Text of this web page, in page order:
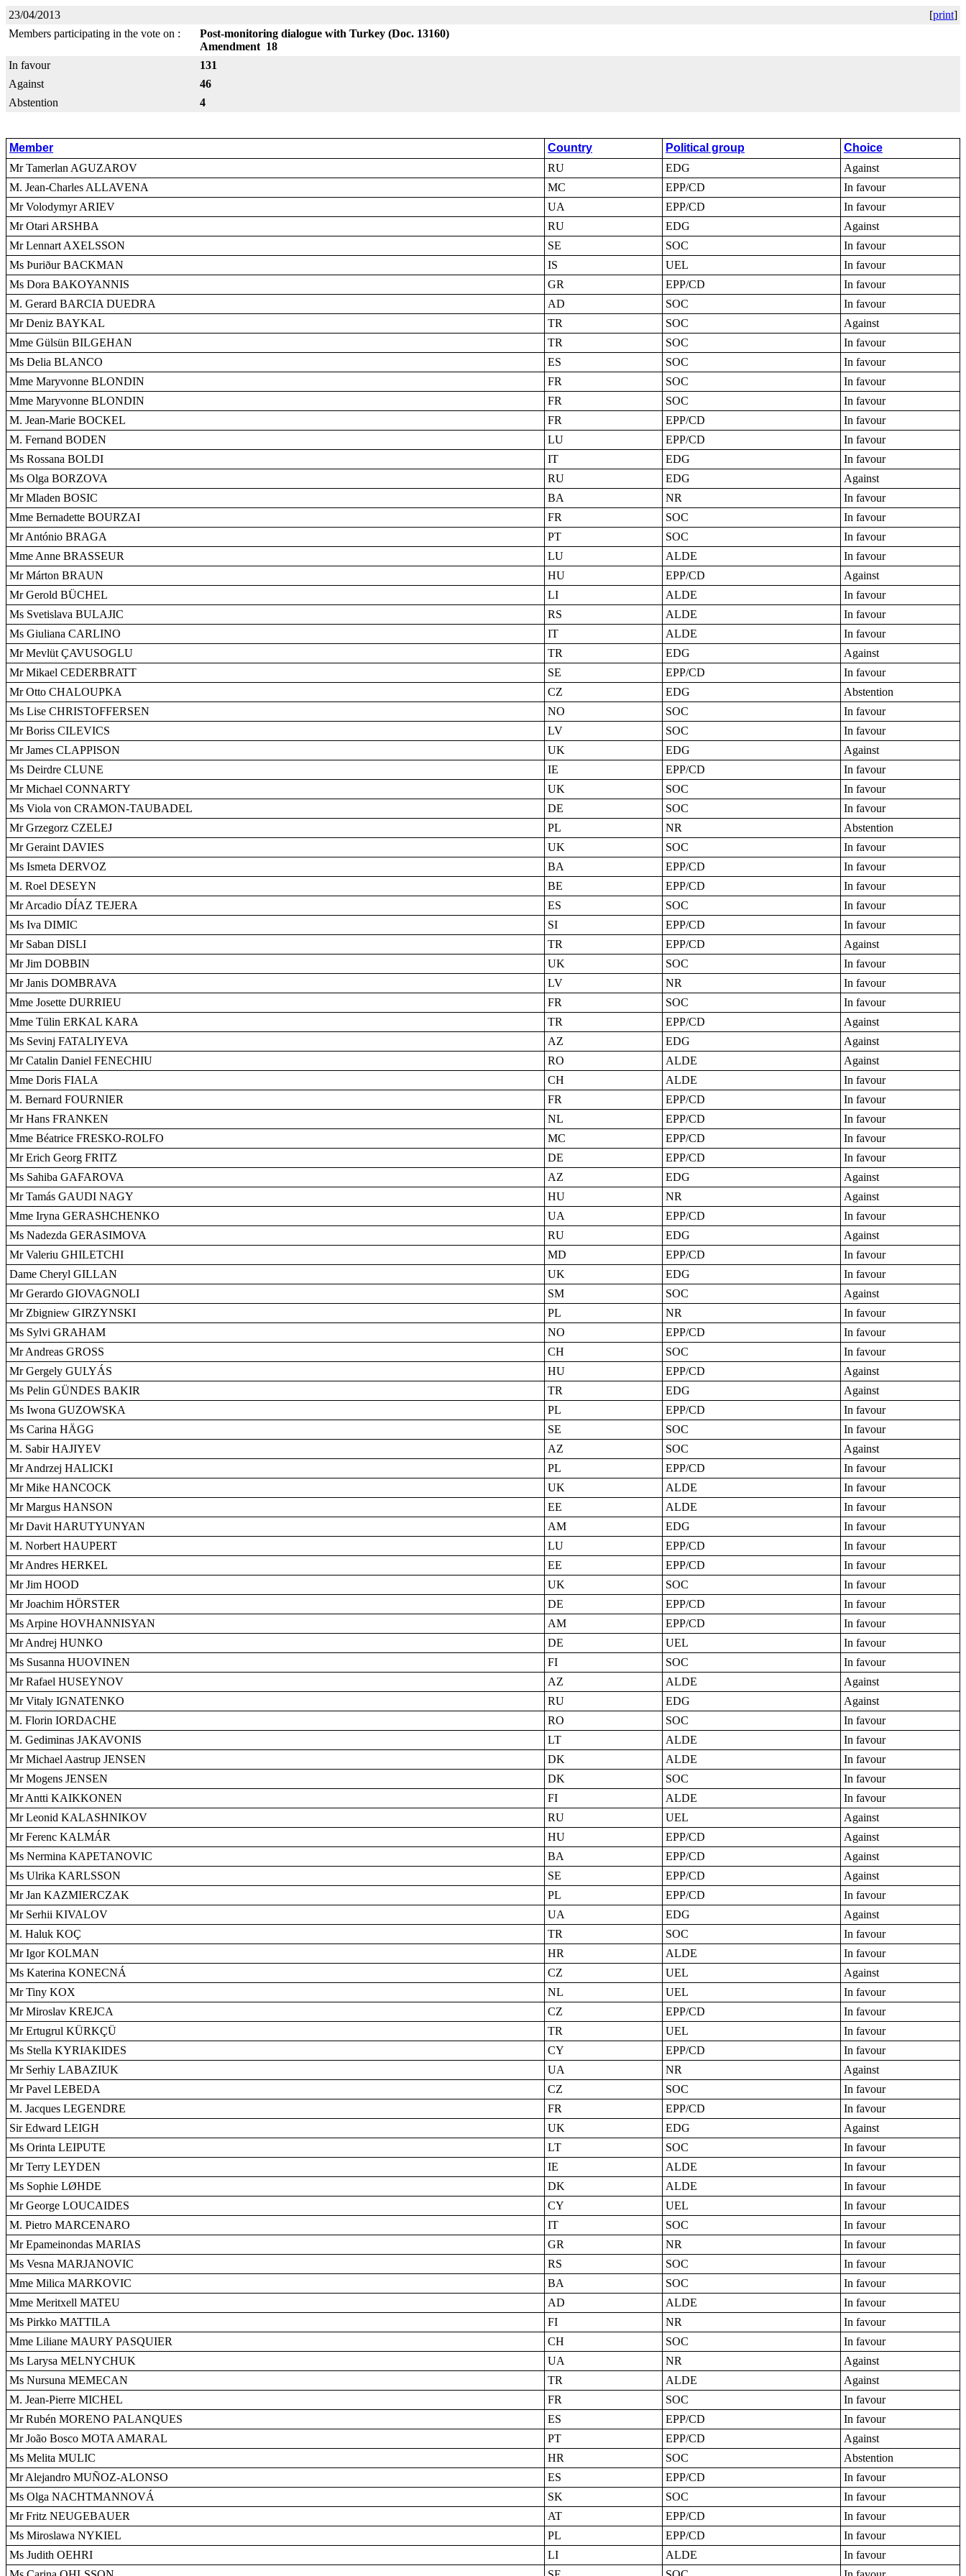
23/04/2013 [print]
Members participating in the vote on :
Post-monitoring dialogue with Turkey (Doc. 13160)
Amendment 18
In favour
131
Against
46
Abstention
4
Member Country Political group
Choice
Mr Tamerlan AGUZAROV
RU EDG
Against
M. Jean-Charles ALLAVENA
MC EPP/CD
In favour
Mr Volodymyr ARIEV
UA EPP/CD
In favour
Mr Otari ARSHBA
RU EDG
Against
Mr Lennart AXELSSON
SE SOC
In favour
Ms Þuriður BACKMAN
IS UEL
In favour
Ms Dora BAKOYANNIS
GR EPP/CD
In favour
M. Gerard BARCIA DUEDRA
AD SOC
In favour
Mr Deniz BAYKAL
TR SOC
Against
Mme Gülsün BILGEHAN
TR SOC
In favour
Ms Delia BLANCO
ES SOC
In favour
Mme Maryvonne BLONDIN
FR SOC
In favour
Mme Maryvonne BLONDIN
FR SOC
In favour
M. Jean-Marie BOCKEL
FR EPP/CD
In favour
M. Fernand BODEN
LU EPP/CD
In favour
Ms Rossana BOLDI
IT EDG
In favour
Ms Olga BORZOVA
RU EDG
Against
Mr Mladen BOSIC
BA NR
In favour
Mme Bernadette BOURZAI
FR SOC
In favour
Mr António BRAGA
PT SOC
In favour
Mme Anne BRASSEUR
LU ALDE
In favour
Mr Márton BRAUN
HU EPP/CD
Against
Mr Gerold BÜCHEL
LI ALDE
In favour
Ms Svetislava BULAJIC
RS ALDE
In favour
Ms Giuliana CARLINO
IT ALDE
In favour
Mr Mevlüt ÇAVUSOGLU
TR EDG
Against
Mr Mikael CEDERBRATT
SE EPP/CD
In favour
Mr Otto CHALOUPKA
CZ EDG
Abstention
Ms Lise CHRISTOFFERSEN
NO SOC
In favour
Mr Boriss CILEVICS
LV SOC
In favour
Mr James CLAPPISON
UK EDG
Against
Ms Deirdre CLUNE
IE EPP/CD
In favour
Mr Michael CONNARTY
UK SOC
In favour
Ms Viola von CRAMON-TAUBADEL
DE SOC
In favour
Mr Grzegorz CZELEJ
PL NR
Abstention
Mr Geraint DAVIES
UK SOC
In favour
Ms Ismeta DERVOZ
BA EPP/CD
In favour
M. Roel DESEYN
BE EPP/CD
In favour
Mr Arcadio DÍAZ TEJERA
ES SOC
In favour
Ms Iva DIMIC
SI EPP/CD
In favour
Mr Saban DISLI
TR EPP/CD
Against
Mr Jim DOBBIN
UK SOC
In favour
Mr Janis DOMBRAVA
LV NR
In favour
Mme Josette DURRIEU
FR SOC
In favour
Mme Tülin ERKAL KARA
TR EPP/CD
Against
Ms Sevinj FATALIYEVA
AZ EDG
Against
Mr Catalin Daniel FENECHIU
RO ALDE
Against
Mme Doris FIALA
CH ALDE
In favour
M. Bernard FOURNIER
FR EPP/CD
In favour
Mr Hans FRANKEN
NL EPP/CD
In favour
Mme Béatrice FRESKO-ROLFO
MC EPP/CD
In favour
Mr Erich Georg FRITZ
DE EPP/CD
In favour
Ms Sahiba GAFAROVA
AZ EDG
Against
Mr Tamás GAUDI NAGY
HU NR
Against
Mme Iryna GERASHCHENKO
UA EPP/CD
In favour
Ms Nadezda GERASIMOVA
RU EDG
Against
Mr Valeriu GHILETCHI
MD EPP/CD
In favour
Dame Cheryl GILLAN
UK EDG
In favour
Mr Gerardo GIOVAGNOLI
SM SOC
Against
Mr Zbigniew GIRZYNSKI
PL NR
In favour
Ms Sylvi GRAHAM
NO EPP/CD
In favour
Mr Andreas GROSS
CH SOC
In favour
Mr Gergely GULYÁS
HU EPP/CD
Against
Ms Pelin GÜNDES BAKIR
TR EDG
Against
Ms Iwona GUZOWSKA
PL EPP/CD
In favour
Ms Carina HÄGG
SE SOC
In favour
M. Sabir HAJIYEV
AZ SOC
Against
Mr Andrzej HALICKI
PL EPP/CD
In favour
Mr Mike HANCOCK
UK ALDE
In favour
Mr Margus HANSON
EE ALDE
In favour
Mr Davit HARUTYUNYAN
AM EDG
In favour
M. Norbert HAUPERT
LU EPP/CD
In favour
Mr Andres HERKEL
EE EPP/CD
In favour
Mr Jim HOOD
UK SOC
In favour
Mr Joachim HÖRSTER
DE EPP/CD
In favour
Ms Arpine HOVHANNISYAN
AM EPP/CD
In favour
Mr Andrej HUNKO
DE UEL
In favour
Ms Susanna HUOVINEN
FI SOC
In favour
Mr Rafael HUSEYNOV
AZ ALDE
Against
Mr Vitaly IGNATENKO
RU EDG
Against
M. Florin IORDACHE
RO SOC
In favour
M. Gediminas JAKAVONIS
LT ALDE
In favour
Mr Michael Aastrup JENSEN
DK ALDE
In favour
Mr Mogens JENSEN
DK SOC
In favour
Mr Antti KAIKKONEN
FI ALDE
In favour
Mr Leonid KALASHNIKOV
RU UEL
Against
Mr Ferenc KALMÁR
HU EPP/CD
Against
Ms Nermina KAPETANOVIC
BA EPP/CD
Against
Ms Ulrika KARLSSON
SE EPP/CD
Against
Mr Jan KAZMIERCZAK
PL EPP/CD
In favour
Mr Serhii KIVALOV
UA EDG
Against
M. Haluk KOÇ
TR SOC
In favour
Mr Igor KOLMAN
HR ALDE
In favour
Ms Katerina KONECNÁ
CZ UEL
Against
Mr Tiny KOX
NL UEL
In favour
Mr Miroslav KREJCA
CZ EPP/CD
In favour
Mr Ertugrul KÜRKÇÜ
TR UEL
In favour
Ms Stella KYRIAKIDES
CY EPP/CD
In favour
Mr Serhiy LABAZIUK
UA NR
Against
Mr Pavel LEBEDA
CZ SOC
In favour
M. Jacques LEGENDRE
FR EPP/CD
In favour
Sir Edward LEIGH
UK EDG
Against
Ms Orinta LEIPUTE
LT SOC
In favour
Mr Terry LEYDEN
IE ALDE
In favour
Ms Sophie LØHDE
DK ALDE
In favour
Mr George LOUCAIDES
CY UEL
In favour
M. Pietro MARCENARO
IT SOC
In favour
Mr Epameinondas MARIAS
GR NR
In favour
Ms Vesna MARJANOVIC
RS SOC
In favour
Mme Milica MARKOVIC
BA SOC
In favour
Mme Meritxell MATEU
AD ALDE
In favour
Ms Pirkko MATTILA
FI NR
In favour
Mme Liliane MAURY PASQUIER
CH SOC
In favour
Ms Larysa MELNYCHUK
UA NR
Against
Ms Nursuna MEMECAN
TR ALDE
Against
M. Jean-Pierre MICHEL
FR SOC
In favour
Mr Rubén MORENO PALANQUES
ES EPP/CD
In favour
Mr João Bosco MOTA AMARAL
PT EPP/CD
Against
Ms Melita MULIC
HR SOC
Abstention
Mr Alejandro MUÑOZ-ALONSO
ES EPP/CD
In favour
Ms Olga NACHTMANNOVÁ
SK SOC
In favour
Mr Fritz NEUGEBAUER
AT EPP/CD
In favour
Ms Miroslawa NYKIEL
PL EPP/CD
In favour
Ms Judith OEHRI
LI ALDE
In favour